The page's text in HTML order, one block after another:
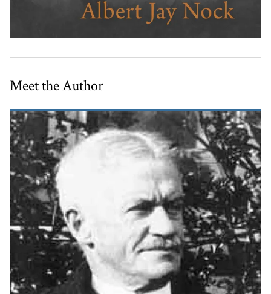
Meet the Author